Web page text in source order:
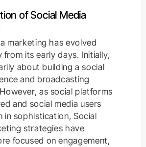
of Social Media
marketing has evolved
from its early days. Initially,
about building a social
and broadcasting
as social platforms
and social media users
in sophistication, Social
strategies have
focused on engagement,